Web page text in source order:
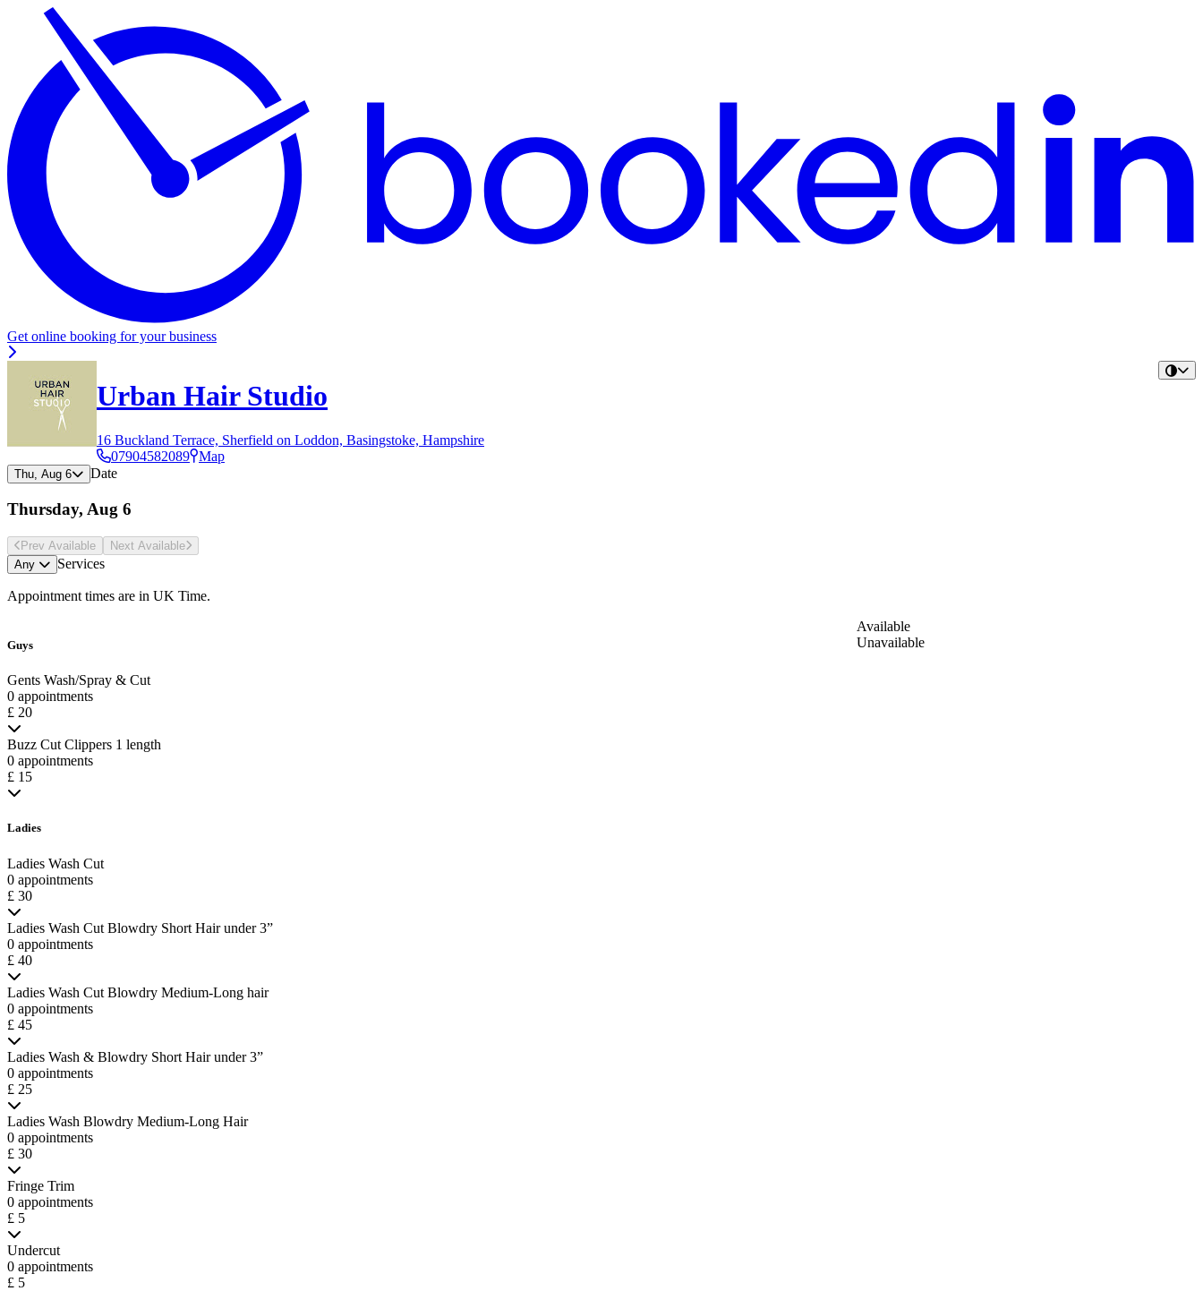
Get online booking for your business
Urban Hair Studio
16 Buckland Terrace, Sherfield on Loddon, Basingstoke, Hampshire
07904582089 Map
Thu, Aug 6 Date
Thursday, Aug 6
Prev Avail able Next Avail able
Any
Services
Appointment times are in UK Time.
Guys
Gents Wash/Spray & Cut
0 appointments
£ 20
Buzz Cut Clippers 1 length
0 appointments
£ 15
Ladies
Ladies Wash Cut
0 appointments
£ 30
Ladies Wash Cut Blowdry Short Hair under 3”
0 appointments
£ 40
Ladies Wash Cut Blowdry Medium-Long hair
0 appointments
£ 45
Ladies Wash & Blowdry Short Hair under 3”
0 appointments
£ 25
Ladies Wash Blowdry Medium-Long Hair
0 appointments
£ 30
Fringe Trim
0 appointments
£ 5
Undercut
0 appointments
£ 5
Available
Unavailable